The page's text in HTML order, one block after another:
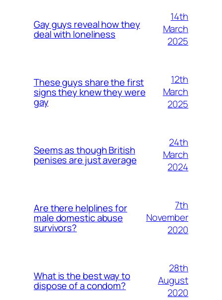
Gay guys reveal how they
deal with loneliness
14th
March
2025
These guys share the first
signs they knew they were
gay
12th
March
2025
Seems as though British
penises are just average
24th
March
2024
Are there helplines for
male domestic abuse
survivors?
7th
November
2020
What is the best way to
dispose of a condom?
28th
August
2020